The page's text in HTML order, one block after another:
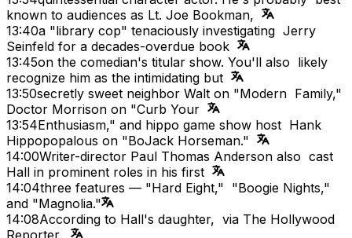
known to audiences as Lt. Joe Bookman,
13:40a "library cop" tenaciously investigating Jerry
Seinfeld for a decades-overdue book
13:45on the comedian's titular show. You'll also likely
recognize him as the intimidating but
13:50secretly sweet neighbor Walt on "Modern Family,"
Doctor Morrison on "Curb Your
13:54Enthusiasm," and hippo game show host Hank
Hippopopalous on "BoJack Horseman."
14:00Writer-director Paul Thomas Anderson also cast
Hall in prominent roles in his first
14:04three features — "Hard Eight," "Boogie Nights,"
and "Magnolia."
14:08According to Hall's daughter, via The Hollywood
Reporter,